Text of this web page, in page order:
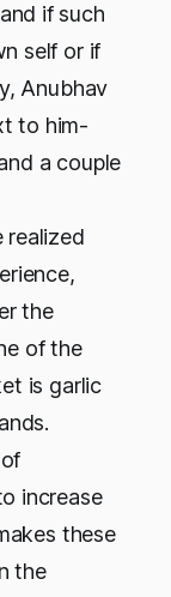
if such
self or if
Anubhav
to him-
a couple
realized
the
of the
is garlic
increase
these
the